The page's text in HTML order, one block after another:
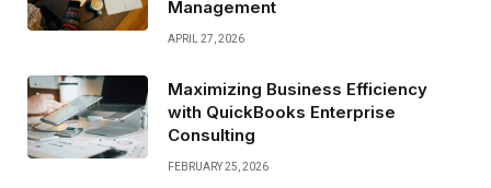
Management
APRIL 27, 2026
Maximizing Business Efficiency
with QuickBooks Enterprise
Consulting
FEBRUARY 25, 2026